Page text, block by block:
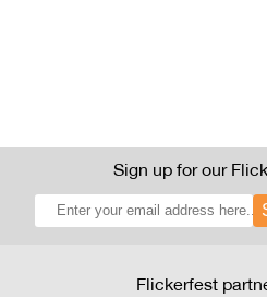
Sign up for our
Flickerfest